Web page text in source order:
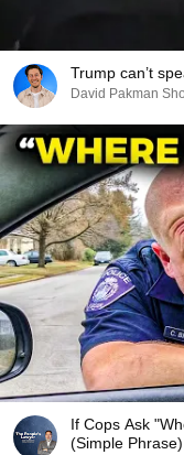
Trump can’t
David Pakman
If Cops Ask
(Simple Phrase)